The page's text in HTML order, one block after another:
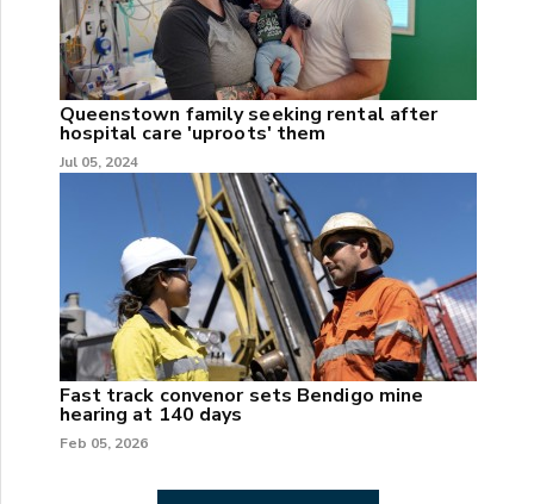
Queenstown family seeking rental after
hospital care 'uproots' them
Jul 05, 2024
Fast track convenor sets Bendigo mine
hearing at 140 days
Feb 05, 2026